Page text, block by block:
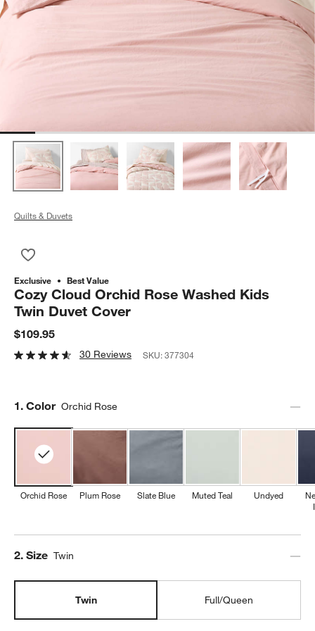
Quilts & Duvets
Exclusive Best Value
Cozy Cloud Orchid Rose Washed Kids
Twin Duvet Cover
$109.95
30 Reviews SKU:377304
Step
1. Color Orchid Rose
Orchid Rose Plum Rose Slate Blue Muted Teal Undyed
Step
2. Size Twin
Twin Full/Queen